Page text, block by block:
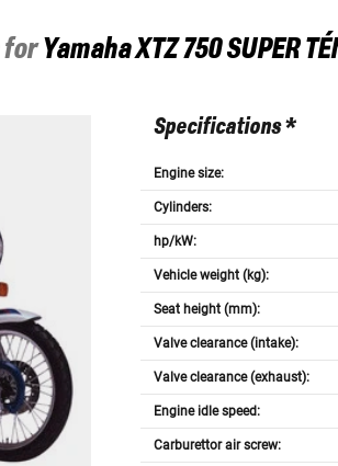
forYamahaXTZ 750 SUPER
Specifications *
Engine size:
Cylinders:
hp/kW:
Vehicle weight (kg):
Seat height (mm):
Valve clearance (intake):
Valve clearance (exhaust):
Engine idle speed:
Carburettor air screw: